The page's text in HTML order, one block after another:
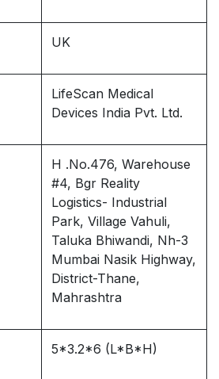
UK
LifeScan Medical
Devices India Pvt. Ltd.
H .No.476, Warehouse
#4, Bgr Reality
Logistics- Industrial
Park, Village Vahuli,
Taluka Bhiwandi, Nh-3
Mumbai Nasik Highway,
District-Thane,
Mahrashtra
5*3.2*6 (L*B*H)